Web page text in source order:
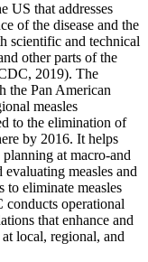
US that addresses
of the disease and the
scientific and technical
other parts of the
2019). The
the Pan American
measles
to the elimination of
by 2016. It helps
at macro-and
measles and
to eliminate measles
operational
that enhance and
local, regional, and